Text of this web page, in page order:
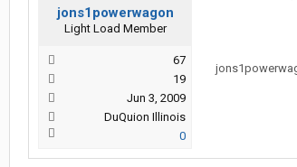
jons1powerwagon
Light Load Member
67
19
Jun 3, 2009
DuQuion Illinois
0